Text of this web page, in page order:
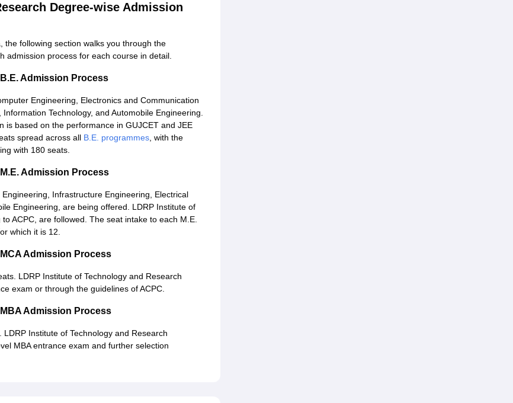
Degree-wise Admission
following section walks you through the
admission process for each course in detail.
Admission Process
Engineering, Electronics and Communication
Technology, and Automobile Engineering.
is based on the performance in GUJCET and JEE
spread across all B.E. programmes, with the
with 180 seats.
Admission Process
Infrastructure Engineering, Electrical
Engineering, are being offered. LDRP Institute of
ACPC, are followed. The seat intake to each M.E.
which it is 12.
Admission Process
LDRP Institute of Technology and Research
exam or through the guidelines of ACPC.
Admission Process
Institute of Technology and Research
MBA entrance exam and further selection